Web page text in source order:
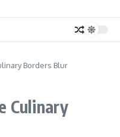
Borders Blur
Culinary